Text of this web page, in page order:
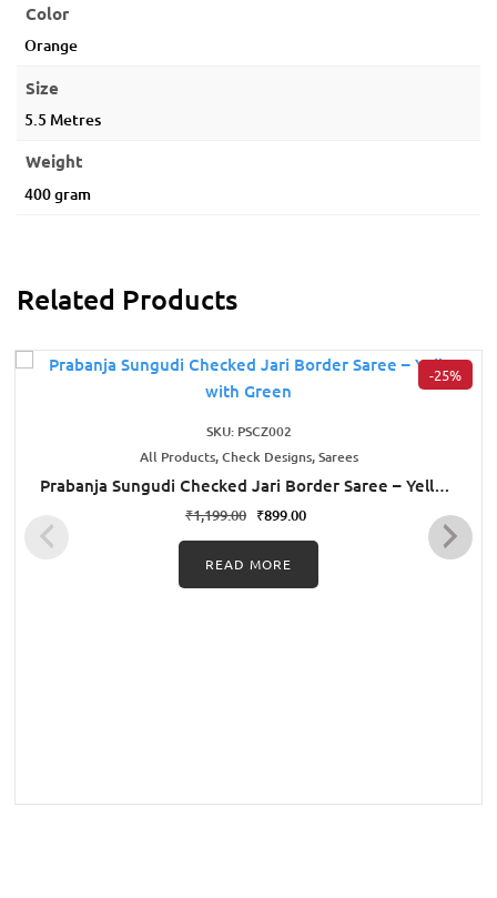
Color
Orange
Size
5.5 Metres
Weight
400 gram
Related Products
-25%
SKU: PSCZ002
All Products, Check Designs, Sarees
Prabanja Sungudi Checked Jari Border Saree – Yellow
with Green
₹1,199.00 ₹899.00
READ MORE